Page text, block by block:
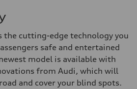
the cutting-edge technology you
safe and entertained
model is available with
from Audi, which will
and cover your blind spots.